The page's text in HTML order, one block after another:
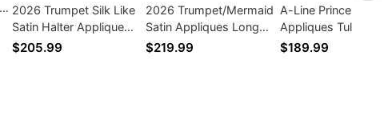
2026 Trumpet Silk Like
Satin Halter Applique
Sleeveless Sweep Train
$205.99
2026 Trumpet/Mermaid
Satin Appliques Long
Sleeves Sweep/Brush
$219.99
A-Line Princess
Appliques Tulle
Shoulder Sweep/
$189.99